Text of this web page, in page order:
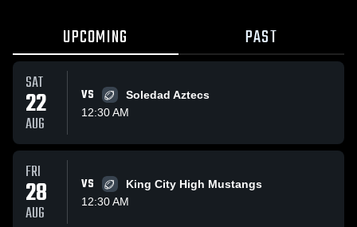
UPCOMING PAST
SAT
22
AUG
VS
Soledad Aztecs
12:30 AM
FRI
28
AUG
VS
King City High Mustangs
12:30 AM